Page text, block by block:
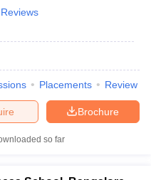
Placements Review
Brochure
so far